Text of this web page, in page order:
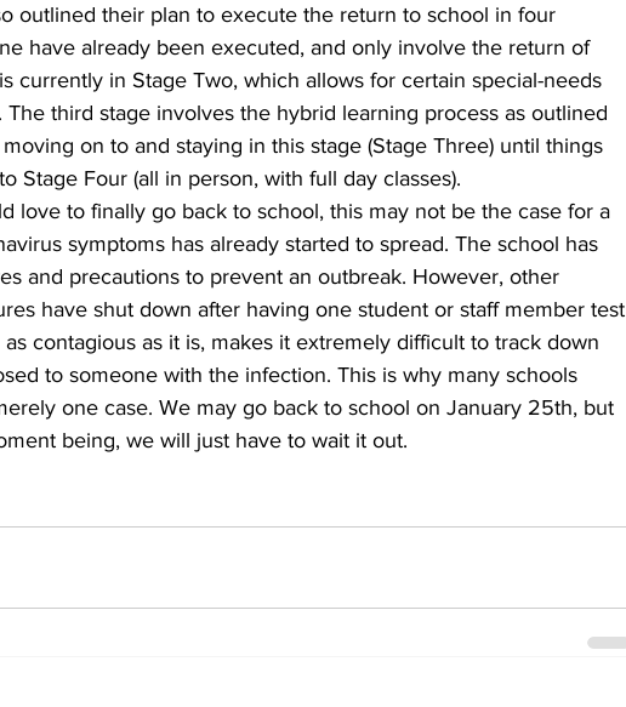
outlined their plan to execute the return to school in four
have already been executed, and only involve the return of
currently in Stage Two, which allows for certain special-needs
third stage involves the hybrid learning process as outlined
on to and staying in this stage (Stage Three) until things
Stage Four (all in person, with full day classes).
symptoms has already started to spread. The school has
and precautions to prevent an outbreak. However, other
have shut down after having one student or staff member test
contagious as it is, makes it extremely difficult to track down
to someone with the infection. This is why many schools
one case. We may go back to school on January 25th, but
being, we will just have to wait it out.